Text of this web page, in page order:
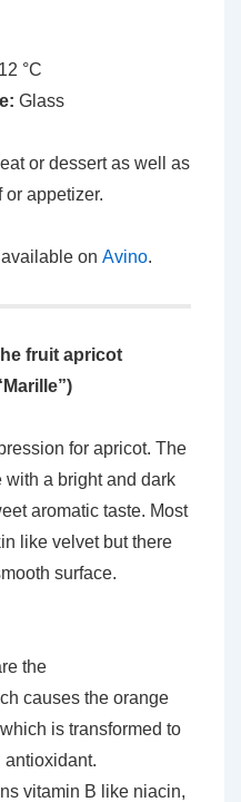
°C
Glass
or dessert as well as
appetizer.
on Avino.
fruit apricot
for apricot. The
with a bright and dark
aromatic taste. Most
like velvet but there
surface.
the
causes the orange
is transformed to
antioxidant.
vitamin B like niacin,